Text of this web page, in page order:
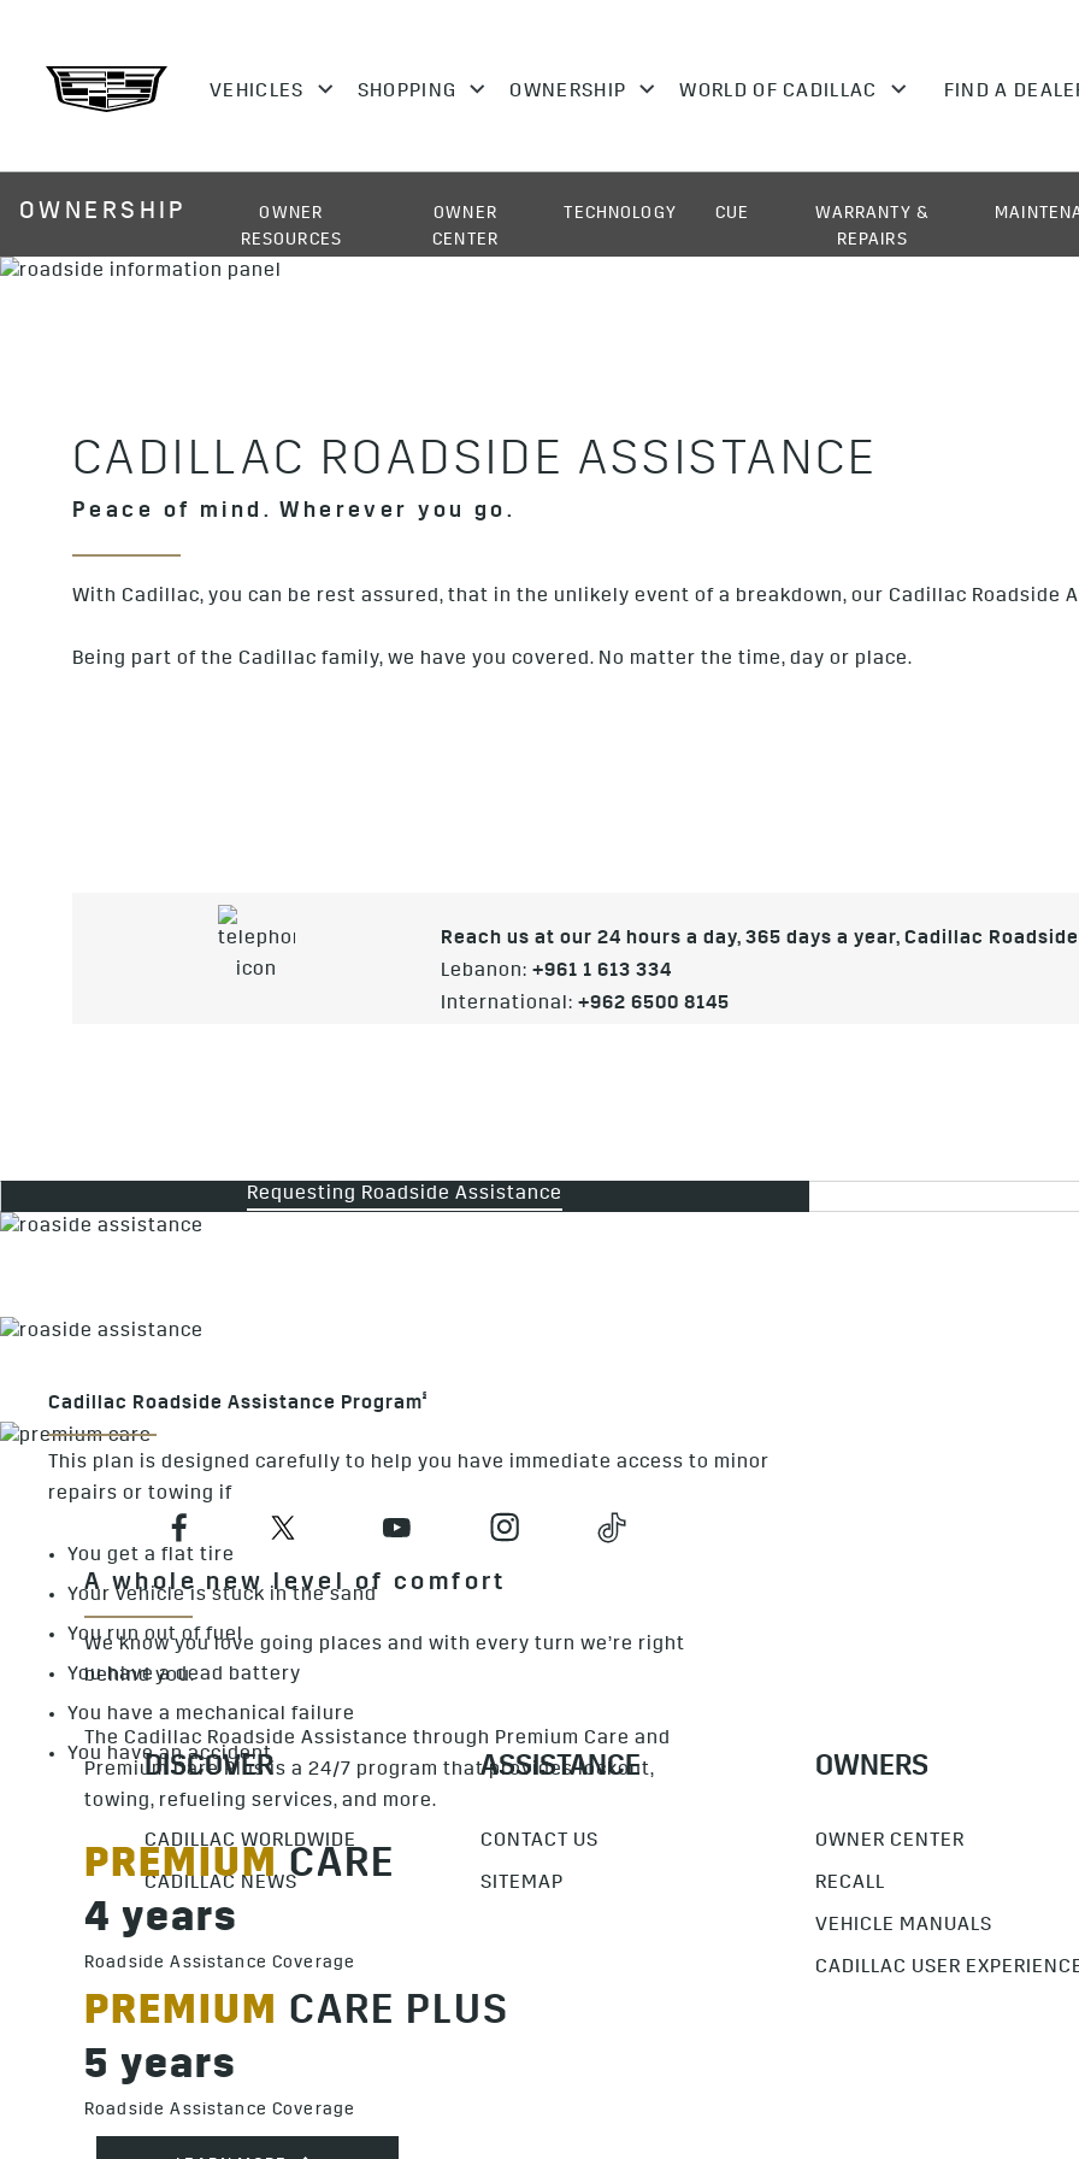
OWNERSHIP
OWNER
RESOURCES
OWNER
CENTER
TECHNOLOGY CUE
WARRANTY &
REPAIRS
CADILLAC ROADSIDE ASSISTANCE
Peace of mind. Wherever you go.
With Cadillac, you can be rest assured, that in the unlikely event of a breakdown, our Cadillac Roadside
Being part of the Cadillac family, we have you covered. No matter the time, day or place.
Reach us at our 24 hours a day, 365 days a year, Cadillac
Lebanon: +961 1 613 334
International: +962 6500 8145
Requesting Roadside Assistance
Cadillac Roadside Assistance Program§
This plan is designed carefully to help you have immediate access to minor
repairs or towing if
You get a flat tire
Your vehicle is stuck in the sand
You run out of fuel
You have a dead battery
You have a mechanical failure
You have an accident
A whole new level of comfort
We know you love going places and with every turn we’re right
behind you.
The Cadillac Roadside Assistance through Premium Care and
Premium Care Plus is a 24/7 program that provides lockout,
towing, refueling services, and more.
PREMIUMCARE
4 years
Roadside Assistance Coverage
PREMIUM CARE PLUS
5 years
Roadside Assistance Coverage